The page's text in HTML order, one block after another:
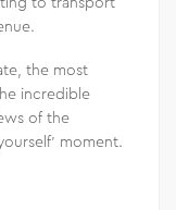
the most
incredible
of the
moment.